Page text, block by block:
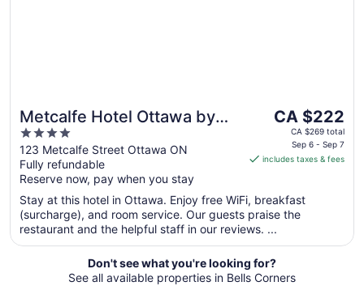
Metcalfe Hotel Ottawa by
Gray Collection
4
out
of
5
123 Metcalfe Street Ottawa ON
Fully refundable
Reserve now, pay when you stay
The
price
CA $222
night
from
Sep
6
to
Sep
CA $222
CA $269 total
Sep 6 - Sep 7
includes taxes & fees
Stay at this hotel in Ottawa. Enjoy free WiFi, breakfast
(surcharge), and room service. Our guests praise the
restaurant and the helpful staff in our reviews. ...
Don't see what you're looking for?
See all available properties in Bells Corners